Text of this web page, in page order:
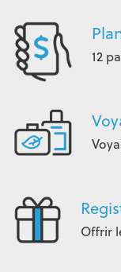
12
Offrir